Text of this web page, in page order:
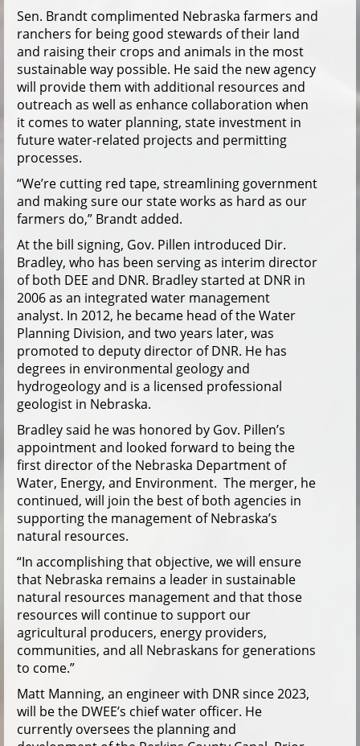
Sen. Brandt complimented Nebraska farmers and
ranchers for being good stewards of their land
and raising their crops and animals in the most
sustainable way possible. He said the new agency
will provide them with additional resources and
outreach as well as enhance collaboration when
it comes to water planning, state investment in
future water-related projects and permitting
processes.
“We’re cutting red tape, streamlining government
and making sure our state works as hard as our
farmers do,” Brandt added.
At the bill signing, Gov. Pillen introduced Dir.
Bradley, who has been serving as interim director
of both DEE and DNR. Bradley started at DNR in
2006 as an integrated water management
analyst. In 2012, he became head of the Water
Planning Division, and two years later, was
promoted to deputy director of DNR. He has
degrees in environmental geology and
hydrogeology and is a licensed professional
geologist in Nebraska.
Bradley said he was honored by Gov. Pillen’s
appointment and looked forward to being the
first director of the Nebraska Department of
Water, Energy, and Environment. The merger, he
continued, will join the best of both agencies in
supporting the management of Nebraska’s
natural resources.
“In accomplishing that objective, we will ensure
that Nebraska remains a leader in sustainable
natural resources management and that those
resources will continue to support our
agricultural producers, energy providers,
communities, and all Nebraskans for generations
to come.”
Matt Manning, an engineer with DNR since 2023,
will be the DWEE’s chief water officer. He
currently oversees the planning and